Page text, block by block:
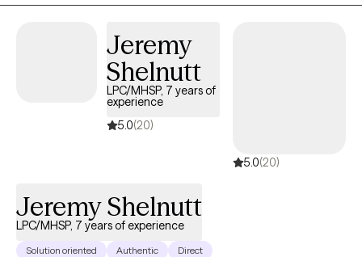
Jeremy
Shelnutt
LPC/MHSP, 7 years of
experience
5.0(20)
5.0(20)
Jeremy Shelnutt
LPC/MHSP, 7 years of experience
Solution oriented Authentic Direct